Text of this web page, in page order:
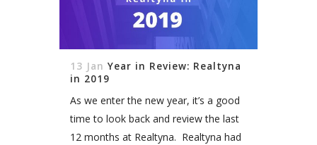
13 Jan Year in Review: Realtyna
in 2019
As we enter the new year, it’s a good
time to look back and review the last
12 months at Realtyna. Realtyna had